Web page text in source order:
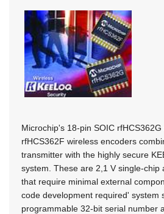
Microchip's 18-pin SOIC
rfHCS362F wireless encoders
transmitter with the highly secure
system. These are 2,1 V single-chip
that require minimal external
code development required' system
programmable 32-bit serial number